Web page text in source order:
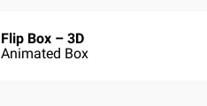
Flip Box – 3D
Animated Box